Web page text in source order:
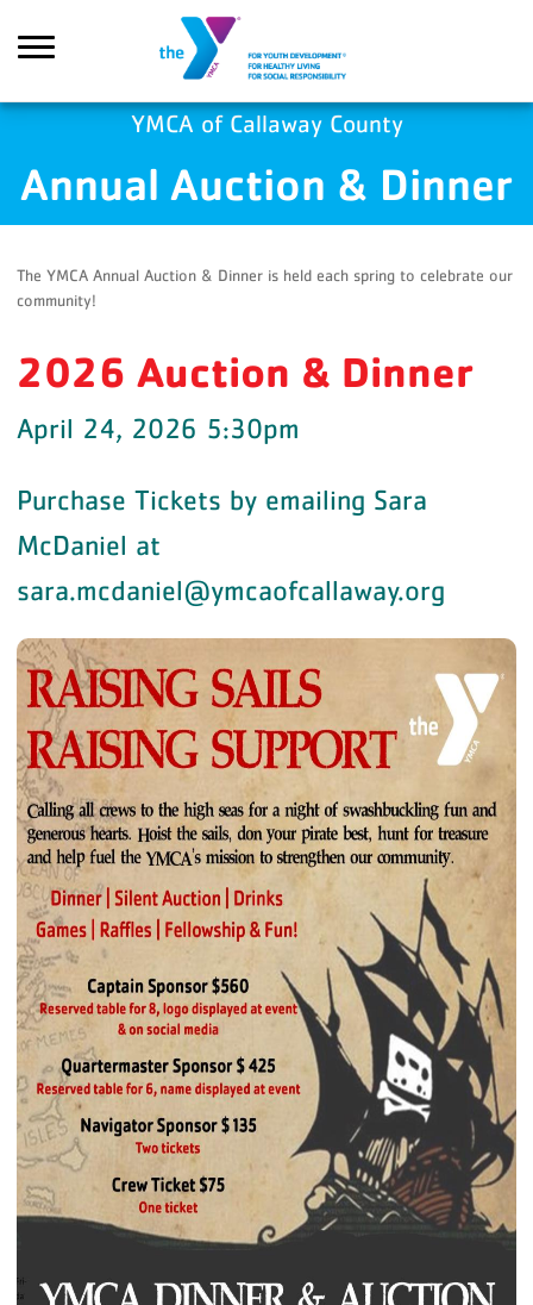
YMCA of Callaway County
Annual Auction & Dinner
The YMCA Annual Auction & Dinner is held each spring to celebrate our
community!
2026 Auction & Dinner
April 24, 2026 5:30pm
Purchase Tickets by emailing Sara
McDaniel at
sara.mcdaniel@ymcaofcallaway.org